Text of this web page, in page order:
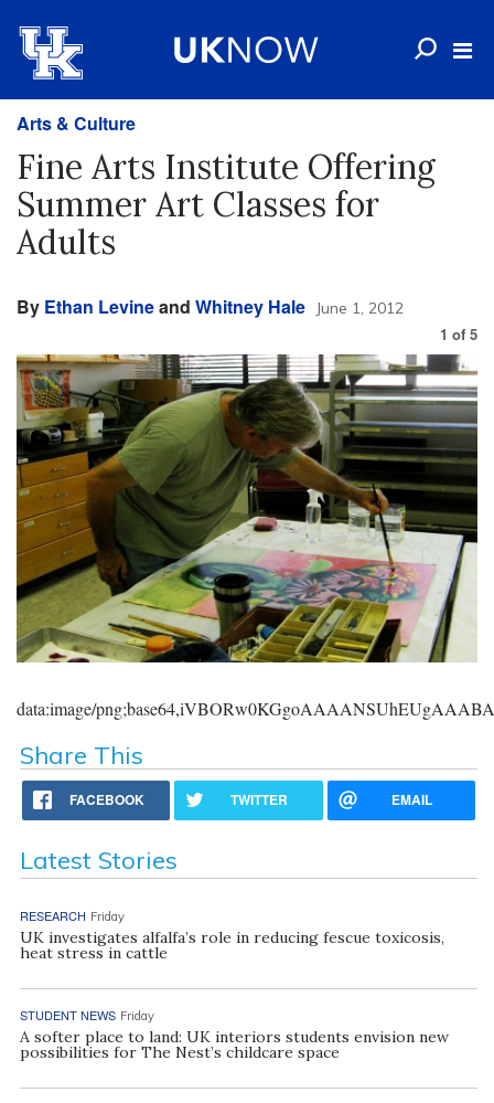
Arts & Culture
Fine Arts Institute Offering
Summer Art Classes for
Adults
By Ethan Levineand Whitney Hale June 1, 2012
1 of 5
data:image/
Share This
FACEBOOK TWITTER EMAIL
Latest Stories
RESEARCH Friday
UK investigates alfalfa’s role in reducing fescue toxicosis,
heat stress in cattle
STUDENT NEWS Friday
A softer place to land: UK interiors students envision new
possibilities for The Nest’s childcare space